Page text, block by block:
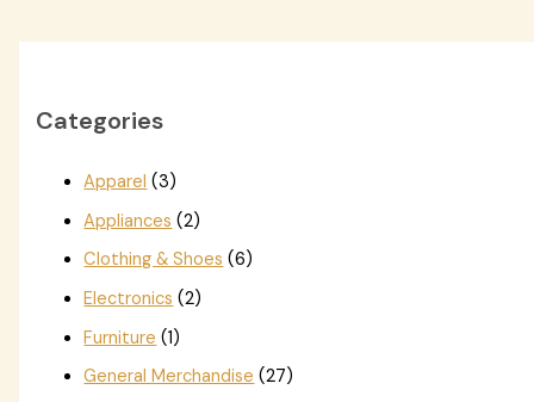
Categories
Apparel (3)
Appliances (2)
Clothing & Shoes (6)
Electronics (2)
Furniture (1)
General Merchandise (27)